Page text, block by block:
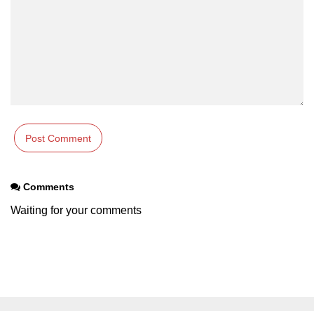
Comments
Waiting for your comments